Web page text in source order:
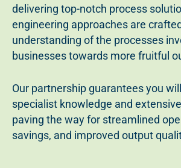
delivering top-notch process
engineering approaches are
understanding of the processes
businesses towards more fruitful
Our partnership guarantees you
specialist knowledge and
paving the way for streamlined
savings, and improved output